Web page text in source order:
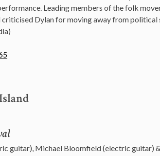
Leading members of the folk
criticised Dylan for moving away from
guitar), Michael Bloomfield (electric guitar) &